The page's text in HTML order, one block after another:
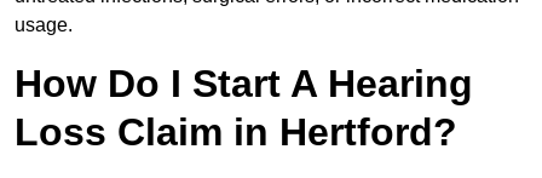
usage.
How Do I Start A Hearing
Loss Claim in Hertford?